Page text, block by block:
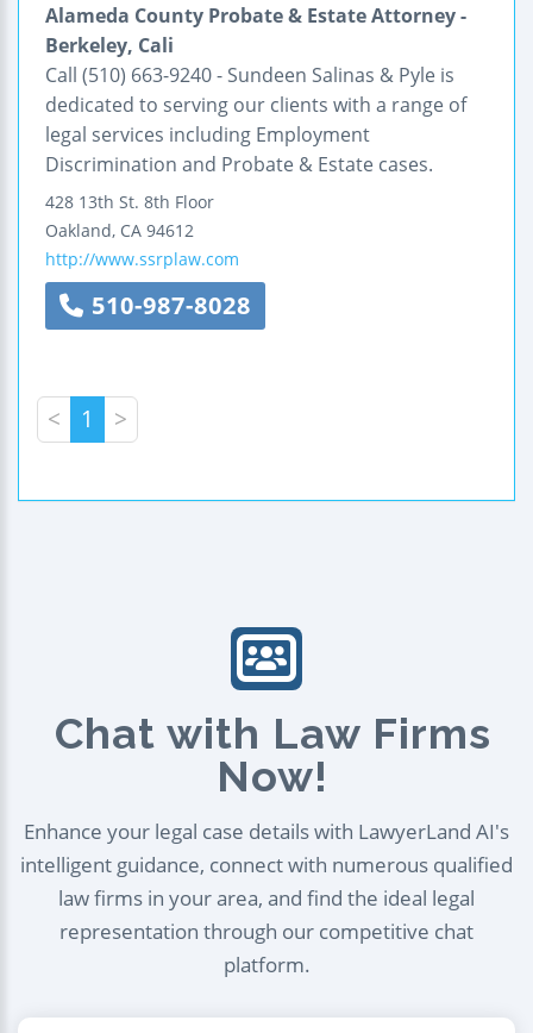
Alameda County Probate & Estate Attorney -
Berkeley, Cali
Call (510) 663-9240 - Sundeen Salinas & Pyle is
dedicated to serving our clients with a range of
legal services including Employment
Discrimination and Probate & Estate cases.
428 13th St. 8th Floor
Oakland, CA 94612
http://www.ssrplaw.com
510-987-8028
< 1 >
Chat with Law Firms
Now!
Enhance your legal case details with LawyerLand AI's
intelligent guidance, connect with numerous qualified
law firms in your area, and find the ideal legal
representation through our competitive chat
platform.